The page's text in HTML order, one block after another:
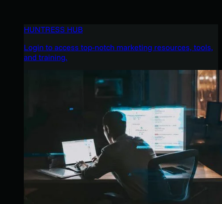
HUNTRESS HUB
Login to access top-notch marketing resources, tools,
and training.